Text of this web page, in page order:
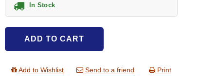
In Stock
ADD TO CART
Add to Wishlist Send to a friend Print